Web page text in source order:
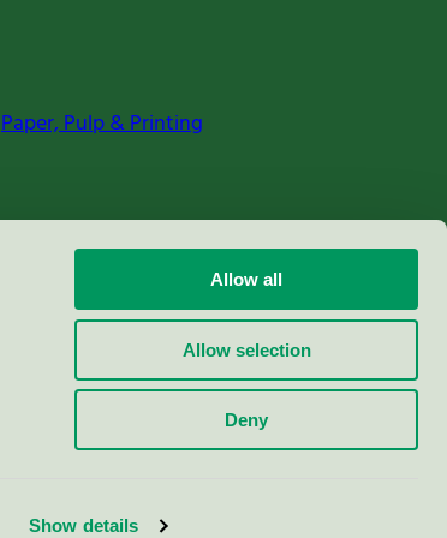
Show details
Allow all
Allow selection
Deny
Paper, Pulp & Printing